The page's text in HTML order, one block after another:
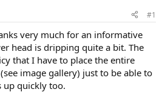
#1
very much for an informative
head is dripping quite a bit. The
that I have to place the entire
image gallery) just to be able to
up quickly too.